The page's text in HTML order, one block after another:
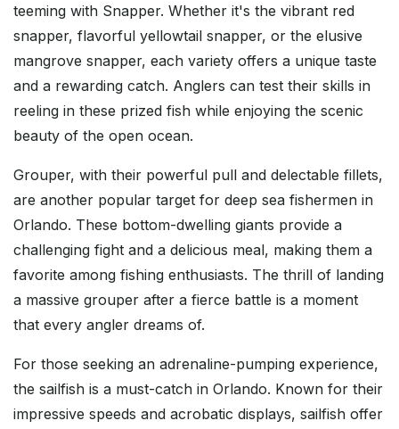
teeming with Snapper. Whether it's the vibrant red
snapper, flavorful yellowtail snapper, or the elusive
mangrove snapper, each variety offers a unique taste
and a rewarding catch. Anglers can test their skills in
reeling in these prized fish while enjoying the scenic
beauty of the open ocean.
Grouper, with their powerful pull and delectable fillets,
are another popular target for deep sea fishermen in
Orlando. These bottom-dwelling giants provide a
challenging fight and a delicious meal, making them a
favorite among fishing enthusiasts. The thrill of landing
a massive grouper after a fierce battle is a moment
that every angler dreams of.
For those seeking an adrenaline-pumping experience,
the sailfish is a must-catch in Orlando. Known for their
impressive speeds and acrobatic displays, sailfish offer